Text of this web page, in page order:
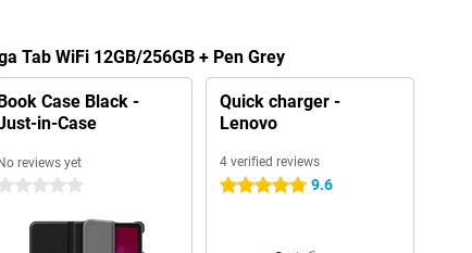
Tab WiFi 12GB/256GB + Pen Grey
Case Black -
in-Case
No reviews yet
stars
Quick charger -
Lenovo
4 verified reviews
5 stars 9.6